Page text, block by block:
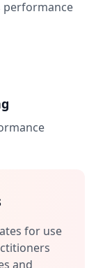
performance
for use
and